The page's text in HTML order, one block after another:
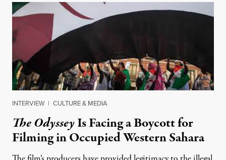
INTERVIEW | CULTURE & MEDIA
The OdysseyIs Facing a Boycott for
Filming in Occupied Western Sahara